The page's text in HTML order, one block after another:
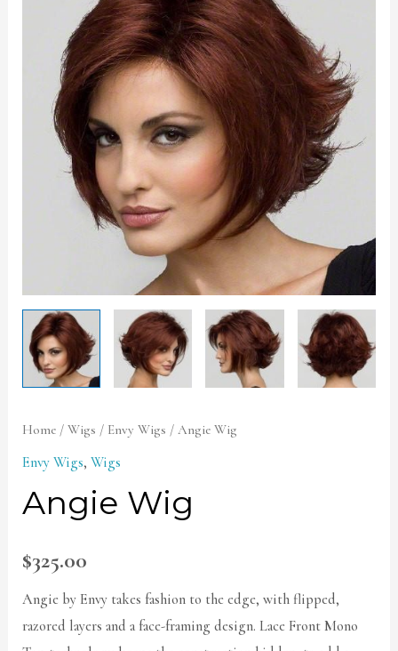
Home /Wigs / Envy Wigs / Angie Wig
Envy Wigs,Wigs
Angie Wig
$325.00
Angie by Envy takes fashion to the edge, with flipped,
razored layers and a face-framing design. Lace Front Mono